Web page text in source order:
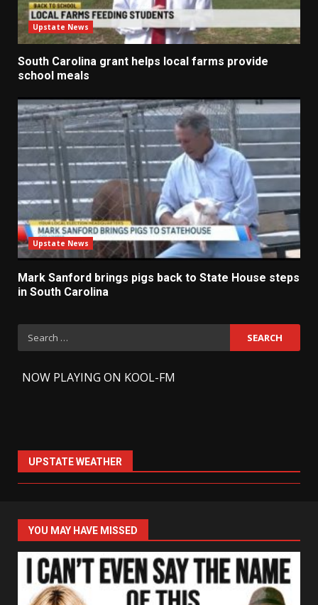
Upstate News
South Carolina grant helps local farms provide
school meals
Upstate News
Mark Sanford brings pigs back to State House steps
in South Carolina
Search
for:
NOW PLAYING ON KOOL-FM
UPSTATE WEATHER
YOU MAY HAVE MISSED